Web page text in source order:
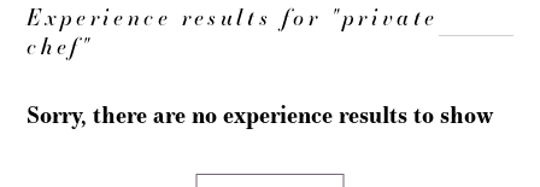
Experience results for "private
chef"
Sorry, there are no experience results to show